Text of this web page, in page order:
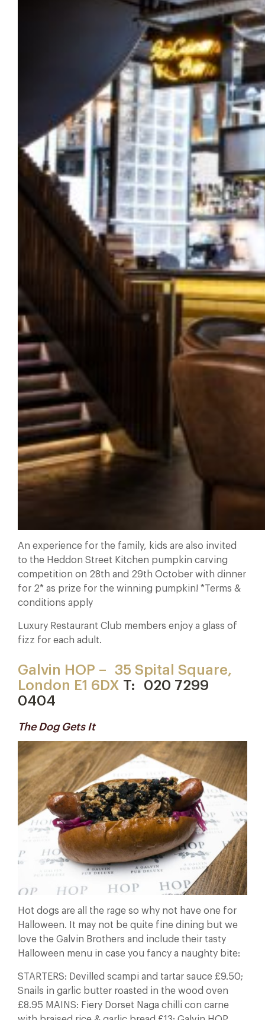
An experience for the family, kids are also invited
to the Heddon Street Kitchen pumpkin carving
competition on 28th and 29th October with dinner
for 2* as prize for the winning pumpkin! *Terms &
conditions apply
Luxury Restaurant Club members enjoy a glass of
fizz for each adult.
Galvin HOP –
35 Spital Square,
London E1 6DX T:
020 7299
0404
The Dog Gets It
Hot dogs are all the rage so why not have one for
Halloween. It may not be quite fine dining but we
love the Galvin Brothers and include their tasty
Halloween menu in case you fancy a naughty bite:
STARTERS: Devilled scampi and tartar sauce £9.50;
Snails in garlic butter roasted in the wood oven
£8.95 MAINS: Fiery Dorset Naga chilli con carne